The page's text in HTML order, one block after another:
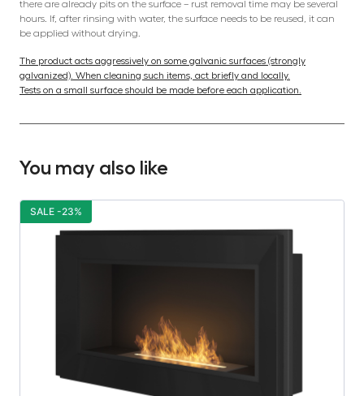
there are already pits on the surface – rust removal time may be several
hours. If, after rinsing with water, the surface needs to be reused, it can
be applied without drying.
The product acts aggressively on some galvanic surfaces (strongly
galvanized). When cleaning such items, act briefly and locally.
Tests on a small surface should be made before each application.
You may also like
SALE -23%